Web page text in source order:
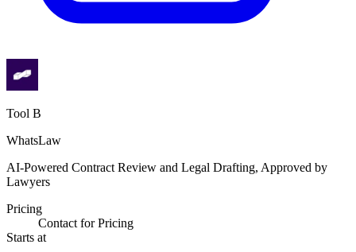
Tool B
WhatsLaw
AI-Powered Contract Review and Legal Drafting, Approved by
Lawyers
Pricing
Contact for Pricing
Starts at